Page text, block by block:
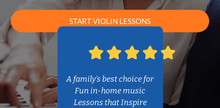
START VIOLIN LESSONS
A family’s best choice for
Fun in-home music
Lessons that Inspire